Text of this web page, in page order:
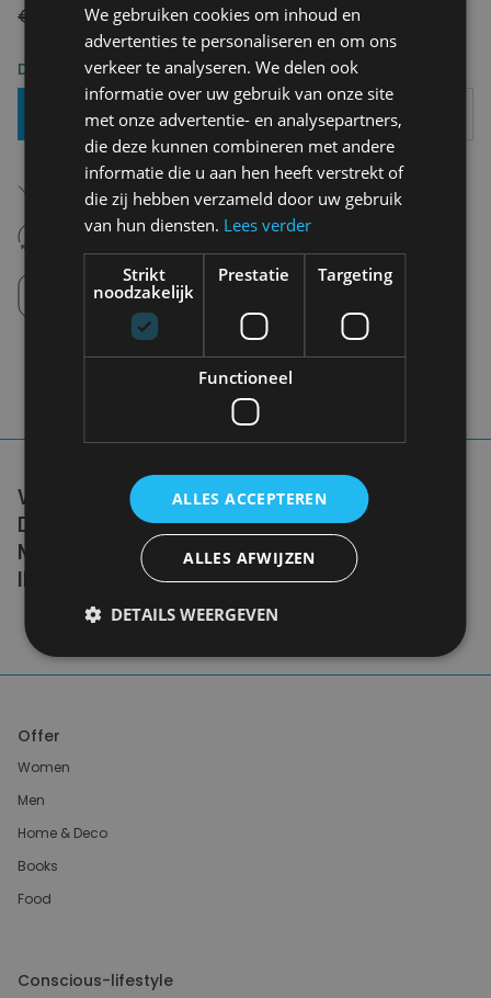
€ 109,95 € 76,97
Delivery 2-3 Working days
Add To Basket
Free shipping (depending on region)
Starting From €75,00
14 days to withdraw
Click and Collect
Pick up in store between 10h-18h.
WE DON'T NEED A HANDFUL OF PEOPLE
DOING ZERO WASTE PERFECTLY. WE NEED
MILLIONS OF PEOPLE DOING IT
IMPERFECTLY.
Offer
Women
Men
Home & Deco
Books
Food
Conscious-lifestyle
We gebruiken cookies om inhoud en
advertenties te personaliseren en om ons
verkeer te analyseren. We delen ook
informatie over uw gebruik van onze site
met onze advertentie- en analysepartners,
die deze kunnen combineren met andere
informatie die u aan hen heeft verstrekt of
die zij hebben verzameld door uw gebruik
van hun diensten. Lees verder
Strikt
noodzakelijk
Prestatie Targeting
Functioneel
ALLES ACCEPTEREN
ALLES AFWIJZEN
DETAILS WEERGEVEN